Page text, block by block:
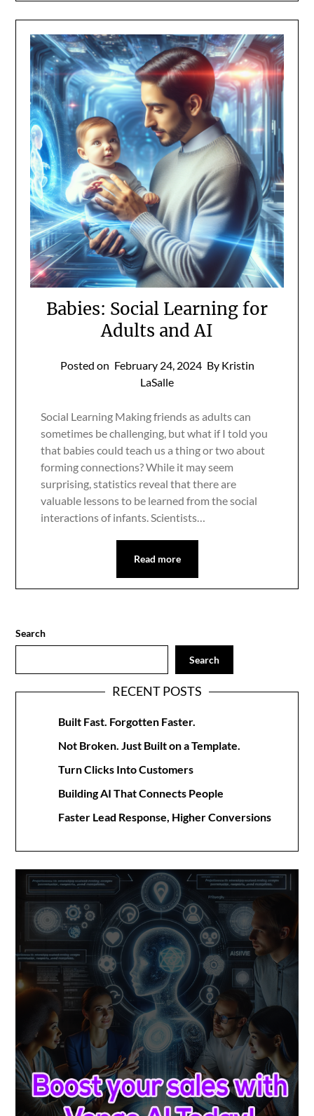
Babies: Social Learning for
Adults and AI
Posted on February 24, 2024 By Kristin
LaSalle
Social Learning Making friends as adults can
sometimes be challenging, but what if I told you
that babies could teach us a thing or two about
forming connections? While it may seem
surprising, statistics reveal that there are
valuable lessons to be learned from the social
interactions of infants. Scientists…
Read more
Search
Search
RECENT POSTS
Built Fast. Forgotten Faster.
Not Broken. Just Built on a Template.
Turn Clicks Into Customers
Building AI That Connects People
Faster Lead Response, Higher Conversions